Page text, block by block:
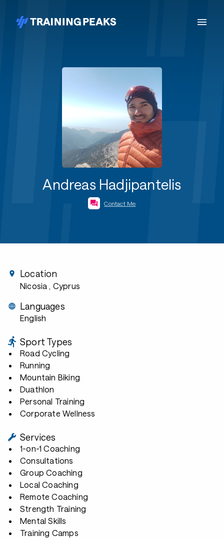
Andreas Hadjipantelis
Contact Me
Location
Nicosia , Cyprus
Languages
English
Sport Types
Road Cycling
Running
Mountain Biking
Duathlon
Personal Training
Corporate Wellness
Services
1-on-1 Coaching
Consultations
Group Coaching
Local Coaching
Remote Coaching
Strength Training
Mental Skills
Training Camps